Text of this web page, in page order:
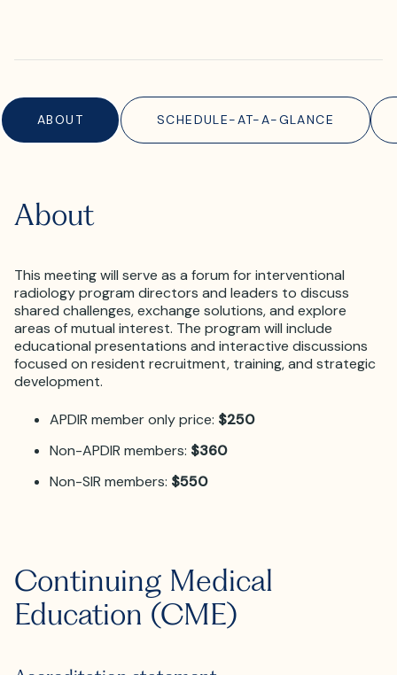
ABOUT SCHEDULE-AT-A-GLANCE
About
This meeting will serve as a forum for interventional
radiology program directors and leaders to discuss
shared challenges, exchange solutions, and explore
areas of mutual interest. The program will include
educational presentations and interactive discussions
focused on resident recruitment, training, and strategic
development.
APDIR member only price: $250
Non-APDIR members: $360
Non-SIR members: $550
Continuing Medical
Education (CME)